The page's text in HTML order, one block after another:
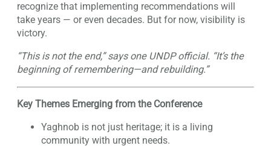
recognize that implementing recommendations will
take years — or even decades. But for now, visibility is
victory.
“This is not the end,” says one UNDP official. “It’s the
beginning of remembering—and rebuilding.”
Key Themes Emerging from the Conference
Yaghnob is not just heritage; it is a living
community with urgent needs.